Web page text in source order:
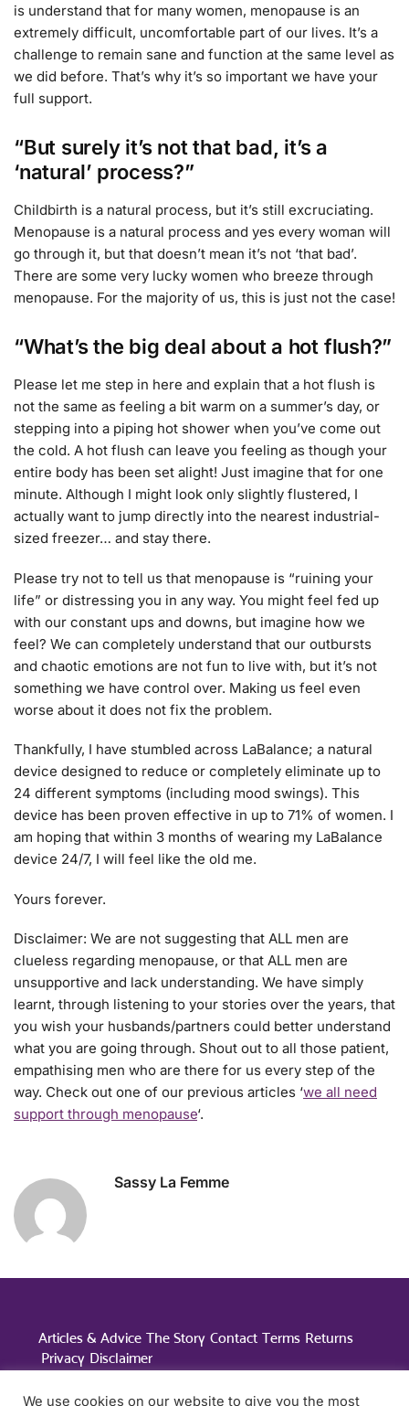
is understand that for many women, menopause is an
extremely difficult, uncomfortable part of our lives. It’s a
challenge to remain sane and function at the same level as
we did before. That’s why it’s so important we have your
full support.
“But surely it’s not that bad, it’s a
‘natural’ process?”
Childbirth is a natural process, but it’s still excruciating.
Menopause is a natural process and yes every woman will
go through it, but that doesn’t mean it’s not ‘that bad’.
There are some very lucky women who breeze through
menopause. For the majority of us, this is just not the case!
“What’s the big deal about a hot flush?”
Please let me step in here and explain that a hot flush is
not the same as feeling a bit warm on a summer’s day, or
stepping into a piping hot shower when you’ve come out
the cold. A hot flush can leave you feeling as though your
entire body has been set alight! Just imagine that for one
minute. Although I might look only slightly flustered, I
actually want to jump directly into the nearest industrial-
sized freezer… and stay there.
Please try not to tell us that menopause is “ruining your
life” or distressing you in any way. You might feel fed up
with our constant ups and downs, but imagine how we
feel? We can completely understand that our outbursts
and chaotic emotions are not fun to live with, but it’s not
something we have control over. Making us feel even
worse about it does not fix the problem.
Thankfully, I have stumbled across LaBalance; a natural
device designed to reduce or completely eliminate up to
24 different symptoms (including mood swings). This
device has been proven effective in up to 71% of women. I
am hoping that within 3 months of wearing my LaBalance
device 24/7, I will feel like the old me.
Yours forever.
Disclaimer: We are not suggesting that ALL men are
clueless regarding menopause, or that ALL men are
unsupportive and lack understanding. We have simply
learnt, through listening to your stories over the years, that
you wish your husbands/partners could better understand
what you are going through. Shout out to all those patient,
empathising men who are there for us every step of the
way. Check out one of our previous articles ‘we all need
support through menopause‘.
Sassy La Femme
Articles & Advice The Story Contact Terms Returns
Privacy Disclaimer
Studio A, Elmscott, Nazeing Road, Nazeing, Essex, EN9
We use cookies on our website to give you the most